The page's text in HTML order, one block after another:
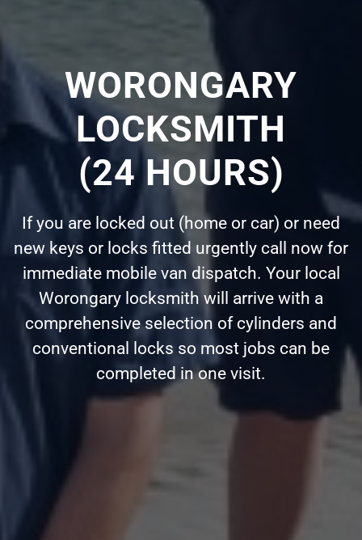
WORONGARY
LOCKSMITH
(24 HOURS)
If you are locked out (home or car) or need
new keys or locks fitted urgently call now for
immediate mobile van dispatch. Your local
Worongary locksmith will arrive with a
comprehensive selection of cylinders and
conventional locks so most jobs can be
completed in one visit.